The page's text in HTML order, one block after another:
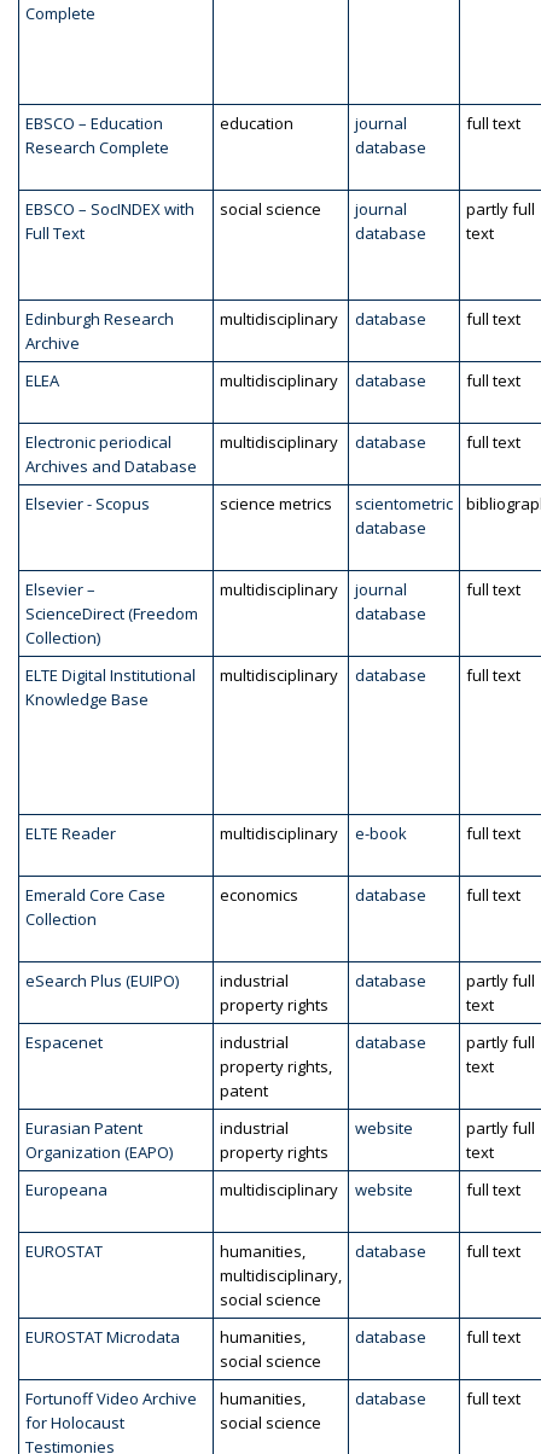
Complete
EBSCO – Education
Research Complete
education
journal
database
full text
EBSCO – SocINDEX with
Full Text
social science
journal
database
partly full
text
Edinburgh Research
Archive
multidisciplinary database full text
ELEA multidisciplinary database full text
Electronic periodical
Archives and Database
multidisciplinary database full text
Elsevier - Scopus science metrics
scientometric
database
Elsevier –
ScienceDirect (Freedom
Collection)
multidisciplinary
journal
database
full text
ELTE Digital Institutional
Knowledge Base
multidisciplinary database full text
ELTE Reader multidisciplinary e-book full text
Emerald Core Case
Collection
economics database full text
eSearch Plus (EUIPO)
industrial
property rights
database
partly full
text
Espacenet
industrial
property rights,
patent
database
partly full
text
Eurasian Patent
Organization (EAPO)
industrial
property rights
website
partly full
text
Europeana
multidisciplinary website full text
EUROSTAT
humanities,
multidisciplinary,
social science
database full text
EUROSTAT Microdata
humanities,
social science
database full text
Fortunoff Video Archive
for Holocaust
Testimonies
humanities,
social science
database full text